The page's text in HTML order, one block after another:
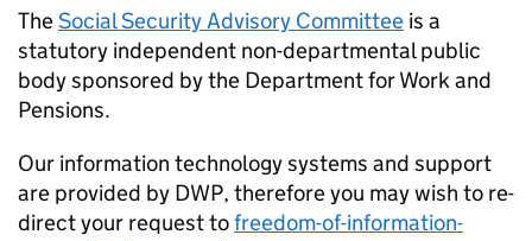
TheSocial Security Advisory Committee is a
statutory independent non-departmental public
body sponsored by the Department for Work and
Pensions.
Our information technology systems and support
are provided by DWP, therefore you may wish to re-
direct your request tofreedom-of-information-